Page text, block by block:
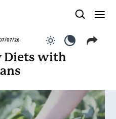
07/26
Use light color
Diets with